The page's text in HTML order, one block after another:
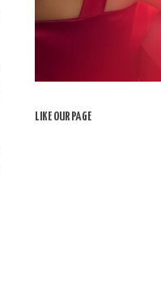
LIKE OUR PAGE